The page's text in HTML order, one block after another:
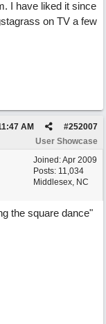
I have liked it since
on TV a few
#252007
AM
User Showcase
Joined:Apr 2009
Posts: 11,034
Middlesex, NC
the square dance"